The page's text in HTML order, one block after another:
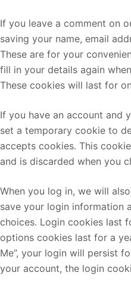
If you leave a comment on
saving your name, email
These are for your
fill in your details again
These cookies will last for
If you have an account and
set a temporary cookie to
accepts cookies. This
and is discarded when you
When you log in, we will
save your login information
choices. Login cookies last
options cookies last for a
Me”, your login will persist
your account, the login